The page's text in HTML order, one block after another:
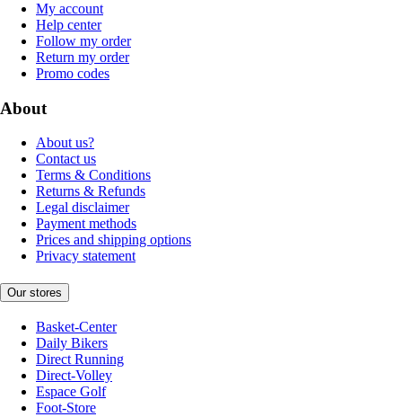
My account
Help center
Follow my order
Return my order
Promo codes
About
About us?
Contact us
Terms & Conditions
Returns & Refunds
Legal disclaimer
Payment methods
Prices and shipping options
Privacy statement
Our stores
Basket-Center
Daily Bikers
Direct Running
Direct-Volley
Espace Golf
Foot-Store